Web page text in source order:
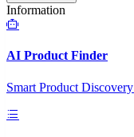
Information
AI Product Finder
Smart Product